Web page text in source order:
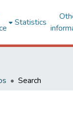
Statistics
Search